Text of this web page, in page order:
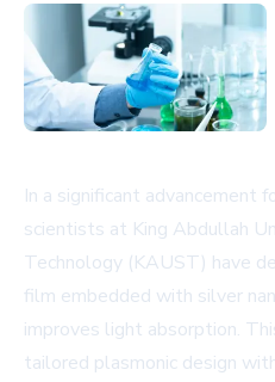
In a significant advancement
scientists at King Abdullah
Technology (KAUST) have
film embedded with silver
improves light absorption.
tailored plasmonic design